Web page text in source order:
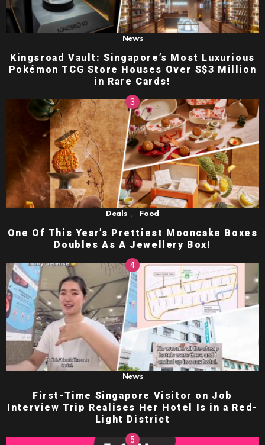
News
Kingsroad Vault: Singapore’s Most Luxurious
Pokémon TCG Store Houses Over S$3 Million
in Rare Cards!
Deals , Food
One Of This Year’s Prettiest Mooncake Boxes
Doubles As A Jewellery Box!
News
First-Time Singapore Visitor on Job
Interview Trip Realises Her Hotel Is in a Red-
Light District